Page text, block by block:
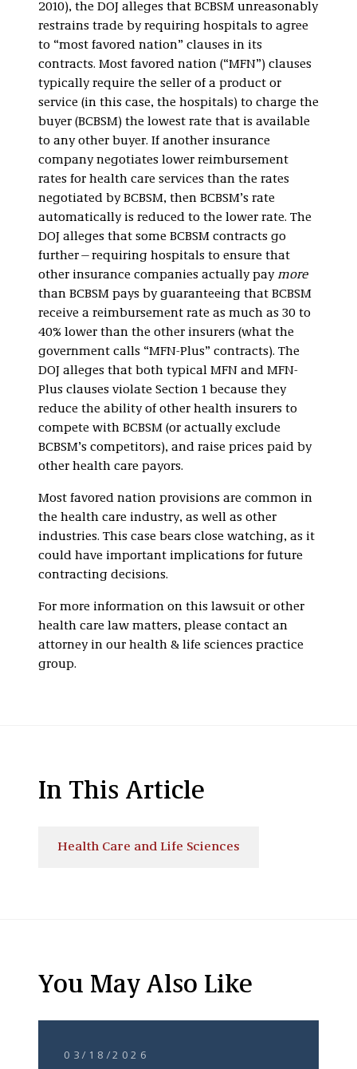
2010), the DOJ alleges that BCBSM unreasonably
restrains trade by requiring hospitals to agree
to “most favored nation” clauses in its
contracts. Most favored nation (“MFN”) clauses
typically require the seller of a product or
service (in this case, the hospitals) to charge the
buyer (BCBSM) the lowest rate that is available
to any other buyer. If another insurance
company negotiates lower reimbursement
rates for health care services than the rates
negotiated by BCBSM, then BCBSM’s rate
automatically is reduced to the lower rate. The
DOJ alleges that some BCBSM contracts go
further—requiring hospitals to ensure that
other insurance companies actually paymore
than BCBSM pays by guaranteeing that BCBSM
receive a reimbursement rate as much as 30 to
40% lower than the other insurers (what the
government calls “MFN-Plus” contracts). The
DOJ alleges that both typical MFN and MFN-
Plus clauses violate Section 1 because they
reduce the ability of other health insurers to
compete with BCBSM (or actually exclude
BCBSM’s competitors), and raise prices paid by
other health care payors.
Most favored nation provisions are common in
the health care industry, as well as other
industries. This case bears close watching, as it
could have important implications for future
contracting decisions.
For more information on this lawsuit or other
health care law matters, please contact an
attorney in our health & life sciences practice
group.
In This Article
Health Care and Life Sciences
You May Also Like
03/18/2026